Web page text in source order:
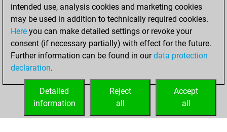
tactics positions
Tactics
You
solved 2 tactics
positions
You achieved
tactics positions
intended use, analysis cookies and marketing cookies
may be used in addition to technically required cookies.
Here you can make detailed settings or revoke your
consent (if necessary partially) with effect for the future.
Further information can be found in ourdata protection
declaration.
Accept
all
Reject
all
Detailed
information